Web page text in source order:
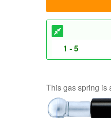
1 - 5
This gas spring is